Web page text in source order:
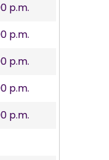
p.m.
p.m.
p.m.
p.m.
p.m.